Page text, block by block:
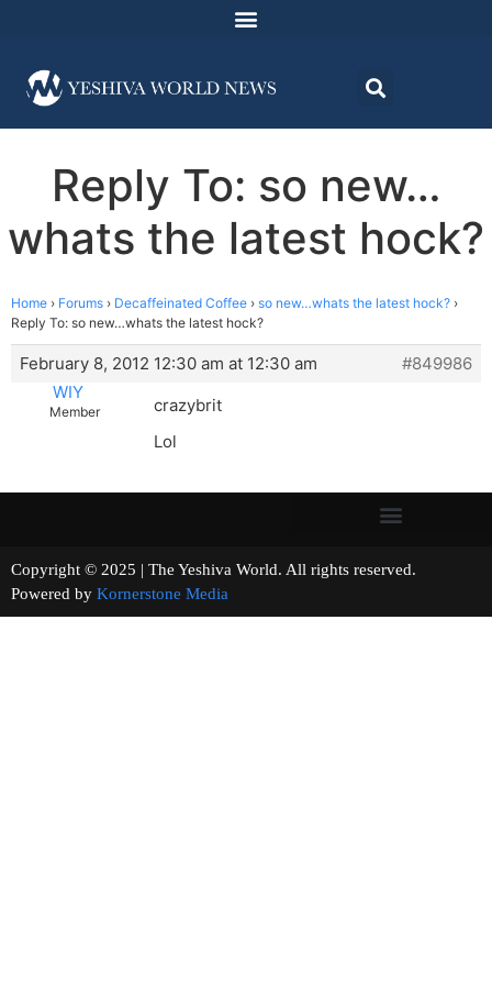
Reply To: so new…
whats the latest hock?
Home › Forums › Decaffeinated Coffee › so new…whats the latest hock? ›
Reply To: so new…whats the latest hock?
February 8, 2012 12:30 am at 12:30 am
#849986
WIY
Member
crazybrit
Lol
Copyright © 2025 | The Yeshiva World. All rights reserved.
Powered by Kornerstone Media